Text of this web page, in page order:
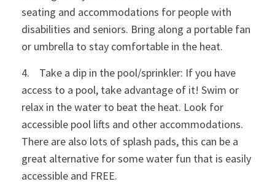
seating and accommodations for people with
disabilities and seniors. Bring along a portable fan
or umbrella to stay comfortable in the heat.
4. Take a dip in the pool/sprinkler: If you have
access to a pool, take advantage of it! Swim or
relax in the water to beat the heat. Look for
accessible pool lifts and other accommodations.
There are also lots of splash pads, this can be a
great alternative for some water fun that is easily
accessible and FREE.